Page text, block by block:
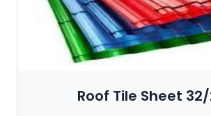
Roof Tile Sheet